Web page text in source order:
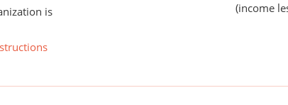
is
(income